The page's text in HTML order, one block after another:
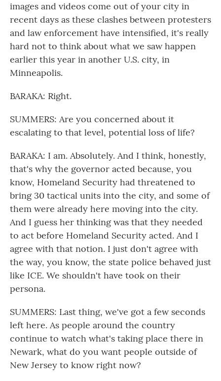
images and videos come out of your city in
recent days as these clashes between protesters
and law enforcement have intensified, it's really
hard not to think about what we saw happen
earlier this year in another U.S. city, in
Minneapolis.
BARAKA: Right.
SUMMERS: Are you concerned about it
escalating to that level, potential loss of life?
BARAKA: I am. Absolutely. And I think, honestly,
that's why the governor acted because, you
know, Homeland Security had threatened to
bring 30 tactical units into the city, and some of
them were already here moving into the city.
And I guess her thinking was that they needed
to act before Homeland Security acted. And I
agree with that notion. I just don't agree with
the way, you know, the state police behaved just
like ICE. We shouldn't have took on their
persona.
SUMMERS: Last thing, we've got a few seconds
left here. As people around the country
continue to watch what's taking place there in
Newark, what do you want people outside of
New Jersey to know right now?